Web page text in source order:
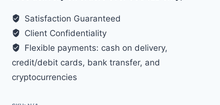
Cable
quantity
Satisfaction Guaranteed
Client Confidentiality
Flexible payments: cash on delivery,
credit/debit cards, bank transfer, and
cryptocurrencies